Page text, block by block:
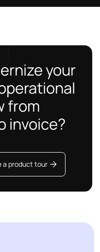
your
from
invoice?
a product tour